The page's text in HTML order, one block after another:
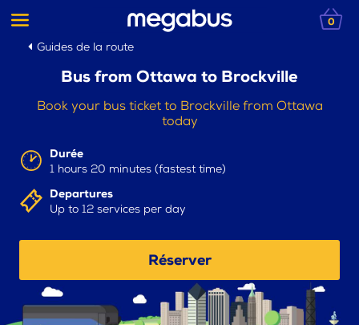
0
Guides de la route
Bus from Ottawa to Brockville
Book your bus ticket to Brockville from Ottawa
today
Durée
1 hours 20 minutes (fastest time)
Departures
Up to 12 services per day
Réserver